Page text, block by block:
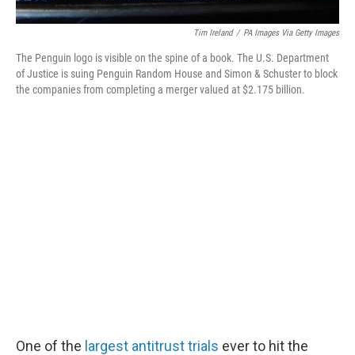
Tim Ireland / PA Images Via Getty Images
The Penguin logo is visible on the spine of a book. The U.S. Department
of Justice is suing Penguin Random House and Simon & Schuster to block
the companies from completing a merger valued at $2.175 billion.
One of the largest antitrust trials ever to hit the